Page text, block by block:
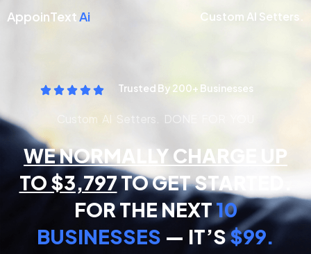
AppoinTextAi Custom AI Setters.
Trusted By 200+ Businesses
Custom AI Setters. DONE FOR YOU
WE NORMALLY CHARGE UP
TO $3,797TO GET STARTED.
FOR THE NEXT10
BUSINESSES — IT’S$99.